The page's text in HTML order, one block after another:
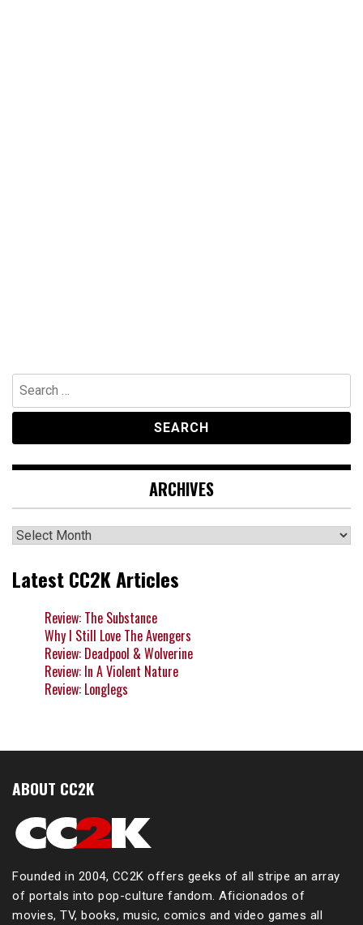
Search
for:
ARCHIVES
Archives
Latest CC2K Articles
Review: The Substance
Why I Still Love The Avengers
Review: Deadpool & Wolverine
Review: In A Violent Nature
Review: Longlegs
ABOUT CC2K
Founded in 2004, CC2K offers geeks of all stripe an array
of portals into pop-culture fandom. Aficionados of
movies, TV, books, music, comics and video games all